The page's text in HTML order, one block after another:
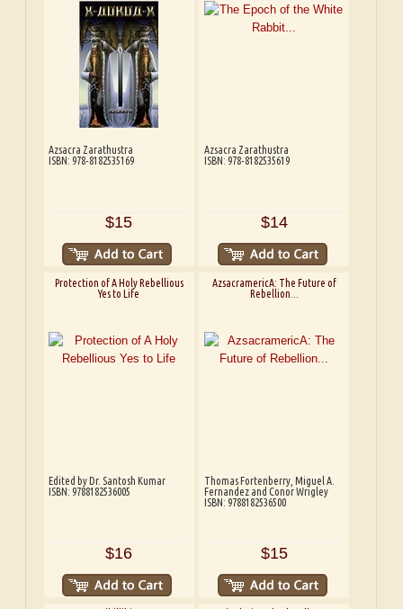
Azsacra Zarathustra
ISBN: 978-8182535169
$15
Azsacra Zarathustra
ISBN: 978-8182535619
$14
Protection of A Holy Rebellious
Yes to Life
Edited by Dr. Santosh Kumar
ISBN: 9788182536005
$16
AzsacramericA: The Future of
Rebellion...
Thomas Fortenberry, Miguel A.
Fernandez and Conor Wrigley
ISBN: 9788182536500
$15